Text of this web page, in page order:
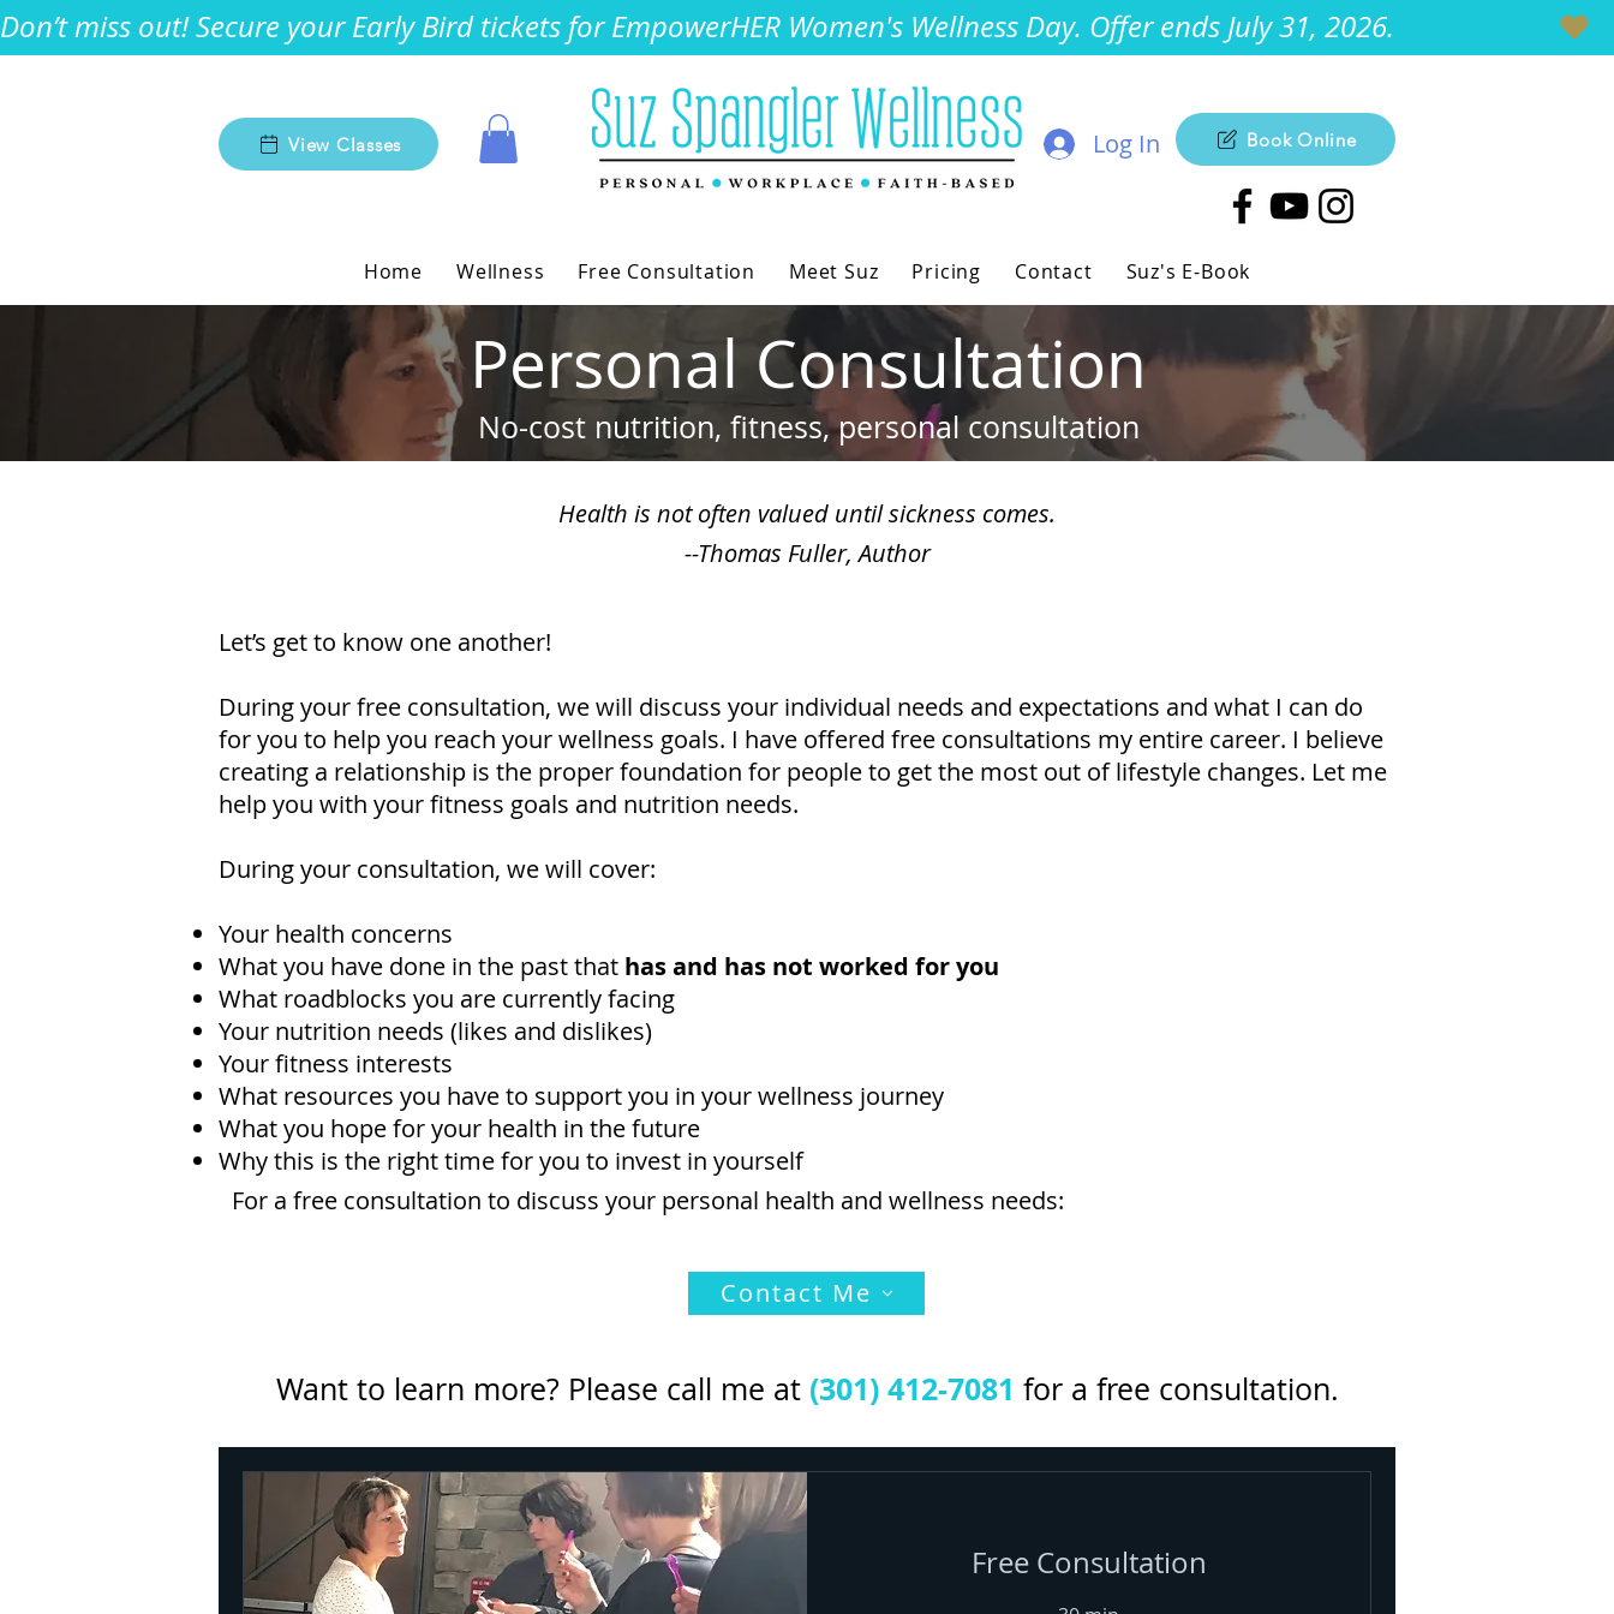
Don’t miss out! Secure your Early Bird tickets for EmpowerHER Women's Wellness Day. Offer ends July 31, 2026.
View Classes Log In Book Online
Home Wellness Free Consultation Meet Suz Pricing Contact Suz's E-Book
Personal Consultation
No-cost nutrition, fitness, personal consultation
Health is not often valued until sickness comes.
--Thomas Fuller, Author
Let’s get to know one another!
During your free consultation, we will discuss your individual needs and expectations and what I can do
for you to help you reach your wellness goals. I have offered free consultations my entire career. I believe
creating a relationship is the proper foundation for people to get the most out of lifestyle changes. Let me
help you with your fitness goals and nutrition needs.
During your consultation, we will cover:
Your health concerns
What you have done in the past that has and has not worked for you
What roadblocks you are currently facing
Your nutrition needs (likes and dislikes)
Your fitness interests
What resources you have to support you in your wellness journey
What you hope for your health in the future
Why this is the right time for you to invest in yourself
For a free consultation to discuss your personal health and wellness needs:
Contact Me
Want to learn more? Please call me at (301) 412-7081 for a free consultation.
Free Consultation